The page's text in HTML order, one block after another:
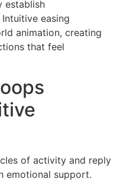
establish
easing
animation, creating
that feel
of activity and reply
emotional support.